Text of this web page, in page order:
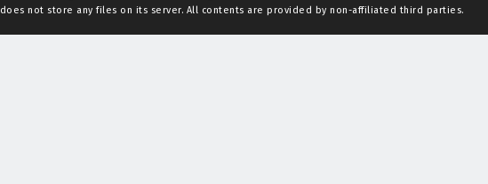
does not store any files on its server. All contents are provided by non-affiliated third parties.